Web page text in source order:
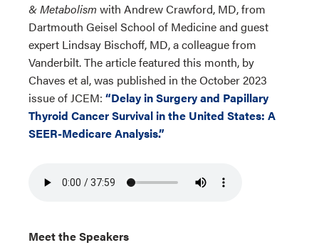
& Metabolism with Andrew Crawford, MD, from
Dartmouth Geisel School of Medicine and guest
expert Lindsay Bischoff, MD, a colleague from
Vanderbilt. The article featured this month, by
Chaves et al, was published in the October 2023
issue of JCEM: “Delay in Surgery and Papillary
Thyroid Cancer Survival in the United States: A
SEER-Medicare Analysis.”
Meet the Speakers